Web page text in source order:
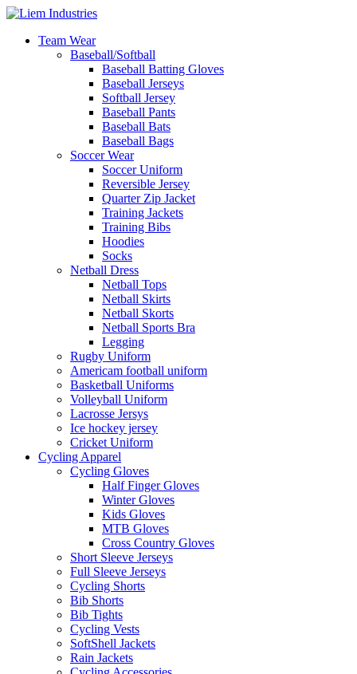
Team Wear
Baseball/Softball
Baseball Batting Gloves
Baseball Jerseys
Softball Jersey
Baseball Pants
Baseball Bats
Baseball Bags
Soccer Wear
Soccer Uniform
Reversible Jersey
Quarter Zip Jacket
Training Jackets
Training Bibs
Hoodies
Socks
Netball Dress
Netball Tops
Netball Skirts
Netball Skorts
Netball Sports Bra
Legging
Rugby Uniform
Americam football uniform
Basketball Uniforms
Volleyball Uniform
Lacrosse Jersys
Ice hockey jersey
Cricket Uniform
Cycling Apparel
Cycling Gloves
Half Finger Gloves
Winter Gloves
Kids Gloves
MTB Gloves
Cross Country Gloves
Short Sleeve Jerseys
Full Sleeve Jerseys
Cycling Shorts
Bib Shorts
Bib Tights
Cycling Vests
SoftShell Jackets
Rain Jackets